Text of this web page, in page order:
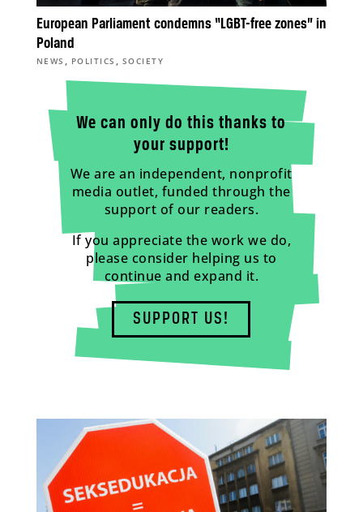
European Parliament condemns “LGBT-free zones” in
Poland
NEWS , POLITICS , SOCIETY
We can only do this thanks to
your support!
We are an independent, nonprofit
media outlet, funded through the
support of our readers.
If you appreciate the work we do,
please consider helping us to
continue and expand it.
SUPPORT US!